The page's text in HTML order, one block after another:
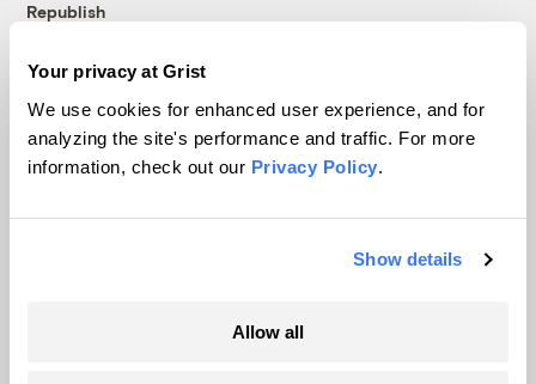
Your privacy at Grist
We use cookies for enhanced user experience, and for
analyzing the site's performance and traffic. For more
information, check out our Privacy Policy.
Show details
Allow all
Republish
© 1999-2026 Grist Magazine, Inc. All rights reserved.
Grist is powered byWordPress VIP